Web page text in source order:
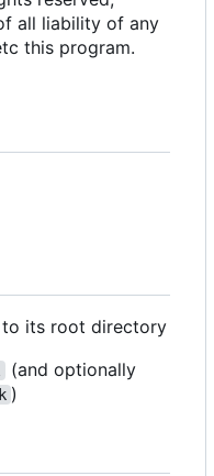
all liability of any
this program.
to its root directory
(and optionally
)